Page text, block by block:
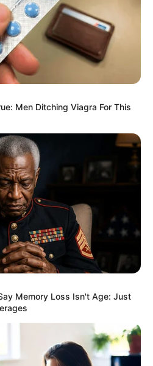
Men Ditching Viagra For This
Memory Loss Isn't Age: Just